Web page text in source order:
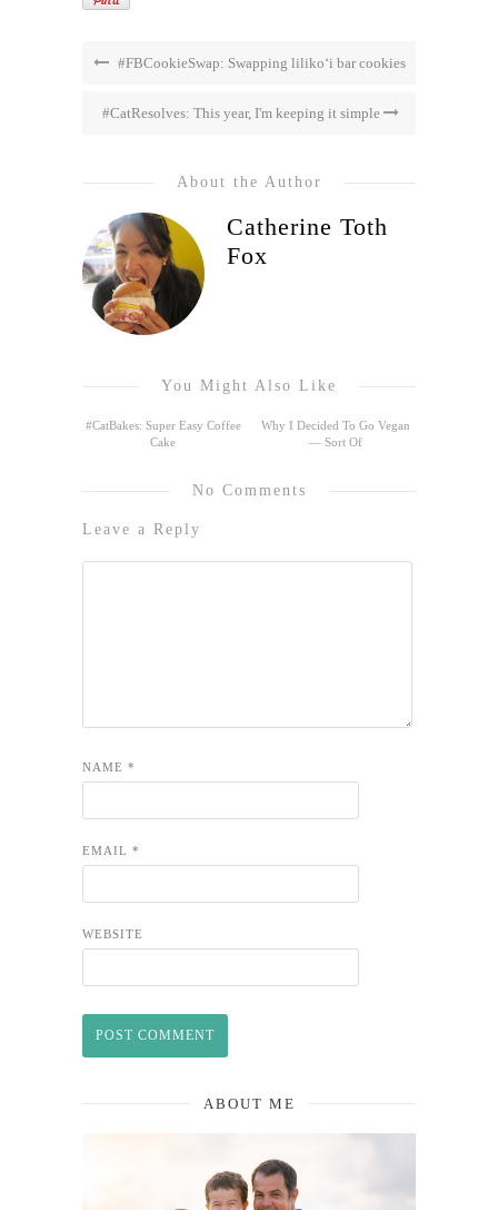
#FBCookieSwap: Swapping liliko‘i bar cookies
#CatResolves: This year, I'm keeping it simple
About the Author
Catherine Toth
Fox
You Might Also Like
#CatBakes: Super Easy Coffee
Cake
Why I Decided To Go Vegan
— Sort Of
No Comments
Leave a Reply
NAME *
EMAIL *
WEBSITE
ABOUT ME